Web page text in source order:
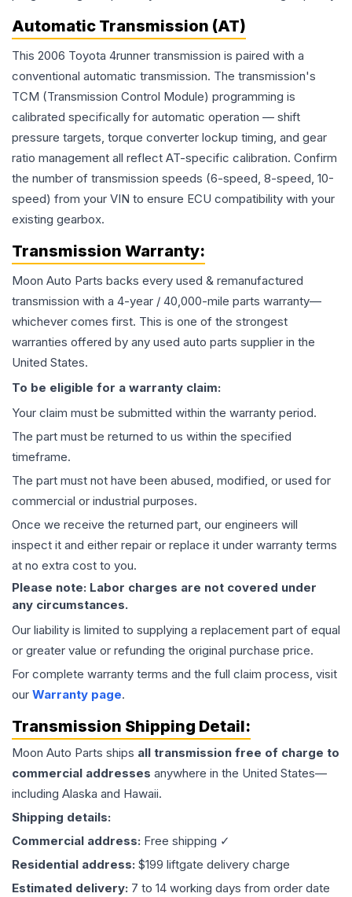
Automatic Transmission (AT)
This 2006 Toyota 4runner transmission is paired with a
conventional automatic transmission. The transmission's
TCM (Transmission Control Module) programming is
calibrated specifically for automatic operation — shift
pressure targets, torque converter lockup timing, and gear
ratio management all reflect AT-specific calibration. Confirm
the number of transmission speeds (6-speed, 8-speed, 10-
speed) from your VIN to ensure ECU compatibility with your
existing gearbox.
Transmission Warranty:
Moon Auto Parts backs every used & remanufactured
transmission with a 4-year / 40,000-mile parts warranty—
whichever comes first. This is one of the strongest
warranties offered by any used auto parts supplier in the
United States.
To be eligible for a warranty claim:
Your claim must be submitted within the warranty period.
The part must be returned to us within the specified
timeframe.
The part must not have been abused, modified, or used for
commercial or industrial purposes.
Once we receive the returned part, our engineers will
inspect it and either repair or replace it under warranty terms
at no extra cost to you.
Please note: Labor charges are not covered under
any circumstances.
Our liability is limited to supplying a replacement part of equal
or greater value or refunding the original purchase price.
For complete warranty terms and the full claim process, visit
our Warranty page.
Transmission Shipping Detail:
Moon Auto Parts ships all transmission free of charge to
commercial addresses anywhere in the United States—
including Alaska and Hawaii.
Shipping details:
Commercial address: Free shipping ✓
Residential address: $199 liftgate delivery charge
Estimated delivery: 7 to 14 working days from order date